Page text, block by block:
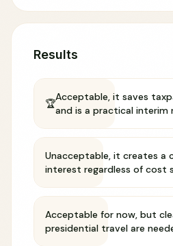
Results
🏆
Acceptable, it saves
and is a practical interim
Unacceptable, it creates a
interest regardless of cost
Acceptable for now, but
presidential travel are